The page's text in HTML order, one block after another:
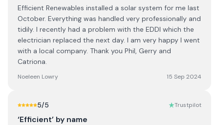
Efficient Renewables installed a solar system for me last
October. Everything was handled very professionally and
tidily. I recently had a problem with the EDDI which the
electrician replaced the next day. I am very happy I went
with a local company. Thank you Phil, Gerry and
Catriona.
Noeleen Lowry 15 Sep 2024
5/5 Trustpilot
‘Efficient’ by name